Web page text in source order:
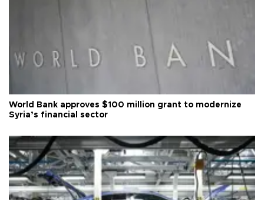
World Bank approves $100 million grant to modernize
Syria’s financial sector